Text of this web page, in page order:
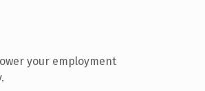
your employment